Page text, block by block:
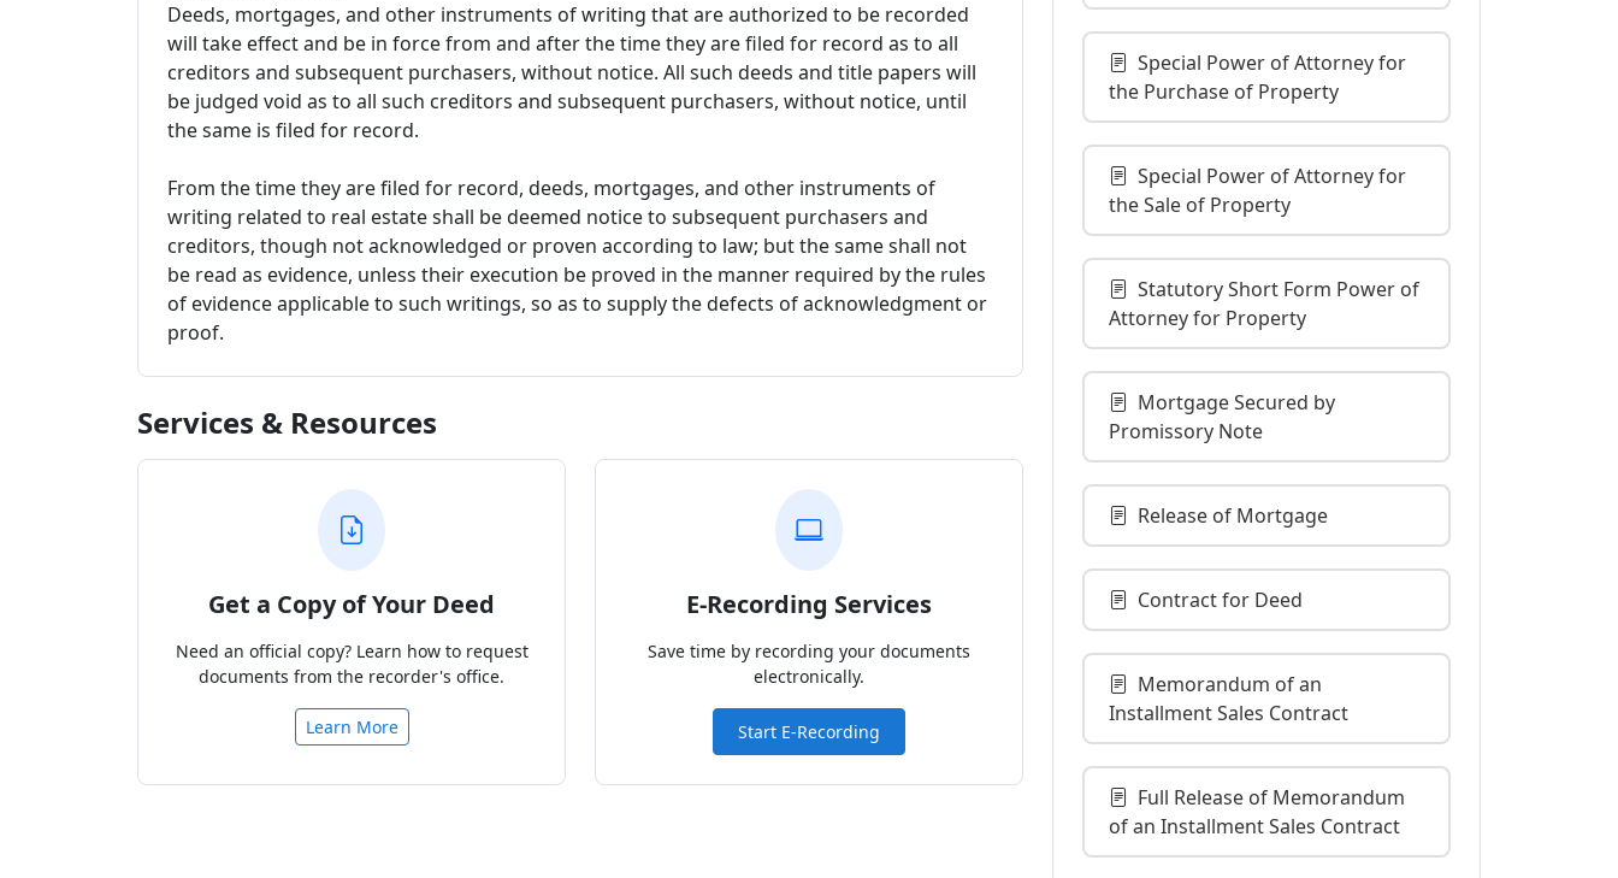
Deeds, mortgages, and other instruments of writing that are authorized to be recorded
will take effect and be in force from and after the time they are filed for record as to all
creditors and subsequent purchasers, without notice. All such deeds and title papers will
be judged void as to all such creditors and subsequent purchasers, without notice, until
the same is filed for record.
From the time they are filed for record, deeds, mortgages, and other instruments of
writing related to real estate shall be deemed notice to subsequent purchasers and
creditors, though not acknowledged or proven according to law; but the same shall not
be read as evidence, unless their execution be proved in the manner required by the rules
of evidence applicable to such writings, so as to supply the defects of acknowledgment or
proof.
Services & Resources
Get a Copy of Your Deed
Need an official copy? Learn how to request
documents from the recorder's office.
Learn More
E-Recording Services
Save time by recording your documents
electronically.
Start E-Recording
Special Power of Attorney for
the Purchase of Property
Special Power of Attorney for
the Sale of Property
Statutory Short Form Power of
Attorney for Property
Mortgage Secured by
Promissory Note
Release of Mortgage
Contract for Deed
Memorandum of an
Installment Sales Contract
Full Release of Memorandum
of an Installment Sales Contract